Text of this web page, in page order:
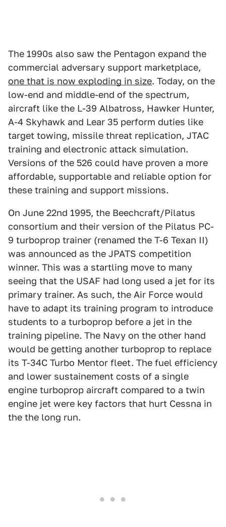
The 1990s also saw the Pentagon expand the
commercial adversary support marketplace,
one that is now exploding in size. Today, on the
low-end and middle-end of the spectrum,
aircraft like the L-39 Albatross, Hawker Hunter,
A-4 Skyhawk and Lear 35 perform duties like
target towing, missile threat replication, JTAC
training and electronic attack simulation.
Versions of the 526 could have proven a more
affordable, supportable and reliable option for
these training and support missions.
On June 22nd 1995, the Beechcraft/Pilatus
consortium and their version of the Pilatus PC-
9 turboprop trainer (renamed the T-6 Texan II)
was announced as the JPATS competition
winner. This was a startling move to many
seeing that the USAF had long used a jet for its
primary trainer. As such, the Air Force would
have to adapt its training program to introduce
students to a turboprop before a jet in the
training pipeline. The Navy on the other hand
would be getting another turboprop to replace
its T-34C Turbo Mentor fleet. The fuel efficiency
and lower sustainement costs of a single
engine turboprop aircraft compared to a twin
engine jet were key factors that hurt Cessna in
the the long run.